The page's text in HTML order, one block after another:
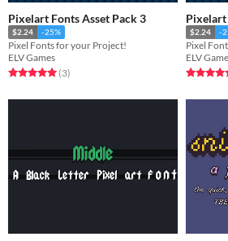
Pixelart Fonts Asset Pack 3
$2.24 -25%
Pixel Fonts for your Project!
ELV Games
Rated 5.0 out of 5 stars
(3total ratings
)
Pixelart
$2.24 -
Pixel
ELV
Rated 5.0